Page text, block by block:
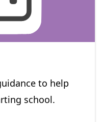
to help
school.